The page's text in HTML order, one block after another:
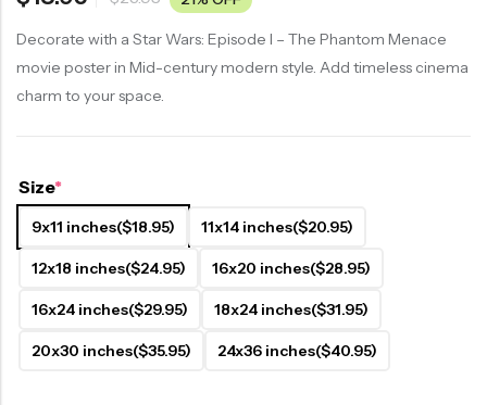
Decorate with a Star Wars: Episode I – The Phantom Menace
movie poster in Mid-century modern style. Add timeless cinema
charm to your space.
Size*
9x11 inches($18.95) 11x14 inches($20.95)
12x18 inches($24.95) 16x20 inches($28.95)
16x24 inches($29.95) 18x24 inches($31.95)
20x30 inches($35.95) 24x36 inches($40.95)